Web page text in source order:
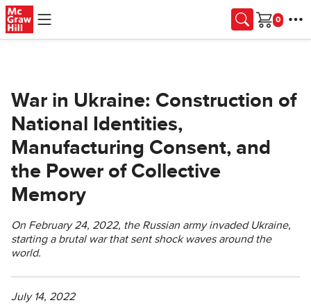
Skip to main content
Cart
War in Ukraine: Construction of
National Identities,
Manufacturing Consent, and
the Power of Collective
Memory
On February 24, 2022, the Russian army invaded Ukraine,
starting a brutal war that sent shock waves around the
world.
July 14, 2022